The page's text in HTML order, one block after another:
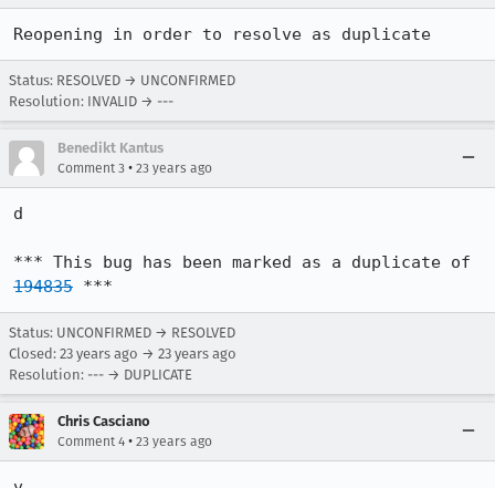
Reopening in order to resolve as duplicate
Status: RESOLVED → UNCONFIRMED
Resolution: INVALID → ---
Benedikt Kantus
Comment 3 • 23 years ago
d
194835 ***
Status: UNCONFIRMED → RESOLVED
Closed: 23 years ago → 23 years ago
Resolution: --- → DUPLICATE
Chris Casciano
Comment 4 • 23 years ago